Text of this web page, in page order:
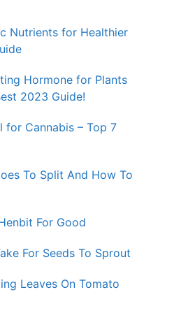
Nutrients for Healthier
Hormone for Plants
2023 Guide!
for Cannabis – Top 7
To Split And How To
For Good
For Seeds To Sprout
Leaves On Tomato